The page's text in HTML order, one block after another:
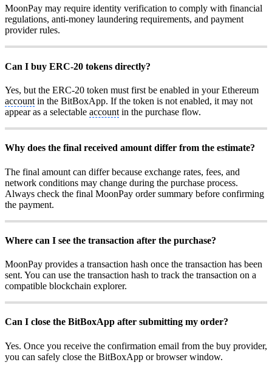
MoonPay may require identity verification to comply with financial
regulations, anti-money laundering requirements, and payment
provider rules.
Can I buy ERC-20 tokens directly?
Yes, but the ERC-20 token must first be enabled in your Ethereum
account in the BitBoxApp. If the token is not enabled, it may not
appear as a selectable account in the purchase flow.
Why does the final received amount differ from the estimate?
The final amount can differ because exchange rates, fees, and
network conditions may change during the purchase process.
Always check the final MoonPay order summary before confirming
the payment.
Where can I see the transaction after the purchase?
MoonPay provides a transaction hash once the transaction has been
sent. You can use the transaction hash to track the transaction on a
compatible blockchain explorer.
Can I close the BitBoxApp after submitting my order?
Yes. Once you receive the confirmation email from the buy provider,
you can safely close the BitBoxApp or browser window.